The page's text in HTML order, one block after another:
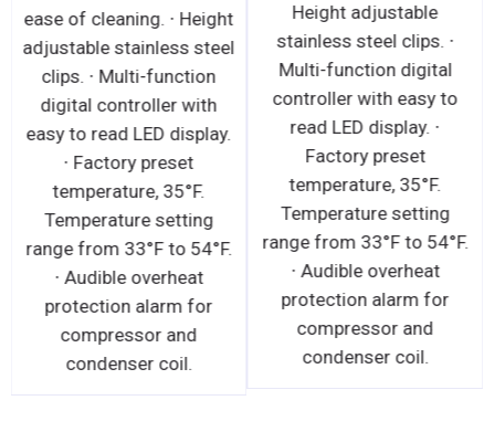
ease of cleaning. ∙ Height
adjustable stainless steel
clips. ∙ Multi-function
digital controller with
easy to read LED display.
∙ Factory preset
temperature, 35°F.
Temperature setting
range from 33°F to 54°F.
∙ Audible overheat
protection alarm for
compressor and
condenser coil.
Height adjustable
stainless steel clips. ∙
Multi-function digital
controller with easy to
read LED display. ∙
Factory preset
temperature, 35°F.
Temperature setting
range from 33°F to 54°F.
∙ Audible overheat
protection alarm for
compressor and
condenser coil.